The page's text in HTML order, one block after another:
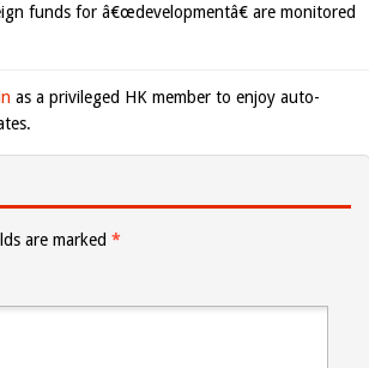
funds for â€œdevelopmentâ€ are monitored
as a privileged HK member to enjoy auto-
are marked *